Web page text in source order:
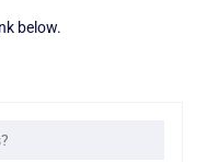
below.